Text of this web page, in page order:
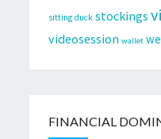
sitting duck stockings
videosession wallet
FINANCIAL